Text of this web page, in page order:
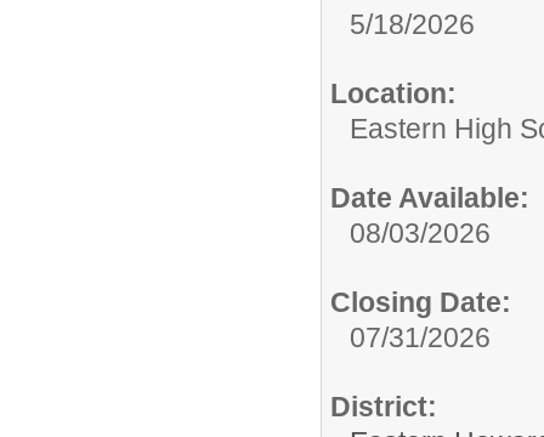
5/18/2026
Location:
Eastern High
Date Available:
08/03/2026
Closing Date:
07/31/2026
District: